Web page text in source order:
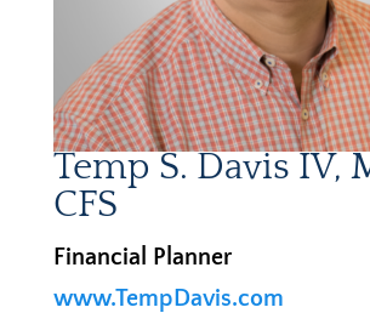
Temp S. Davis IV,
CFS
Financial Planner
www.TempDavis.com